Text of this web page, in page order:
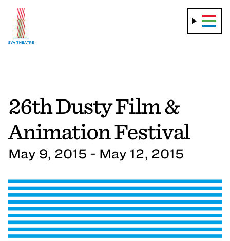
26th Dusty Film &
Animation Festival
May 9, 2015 - May 12, 2015